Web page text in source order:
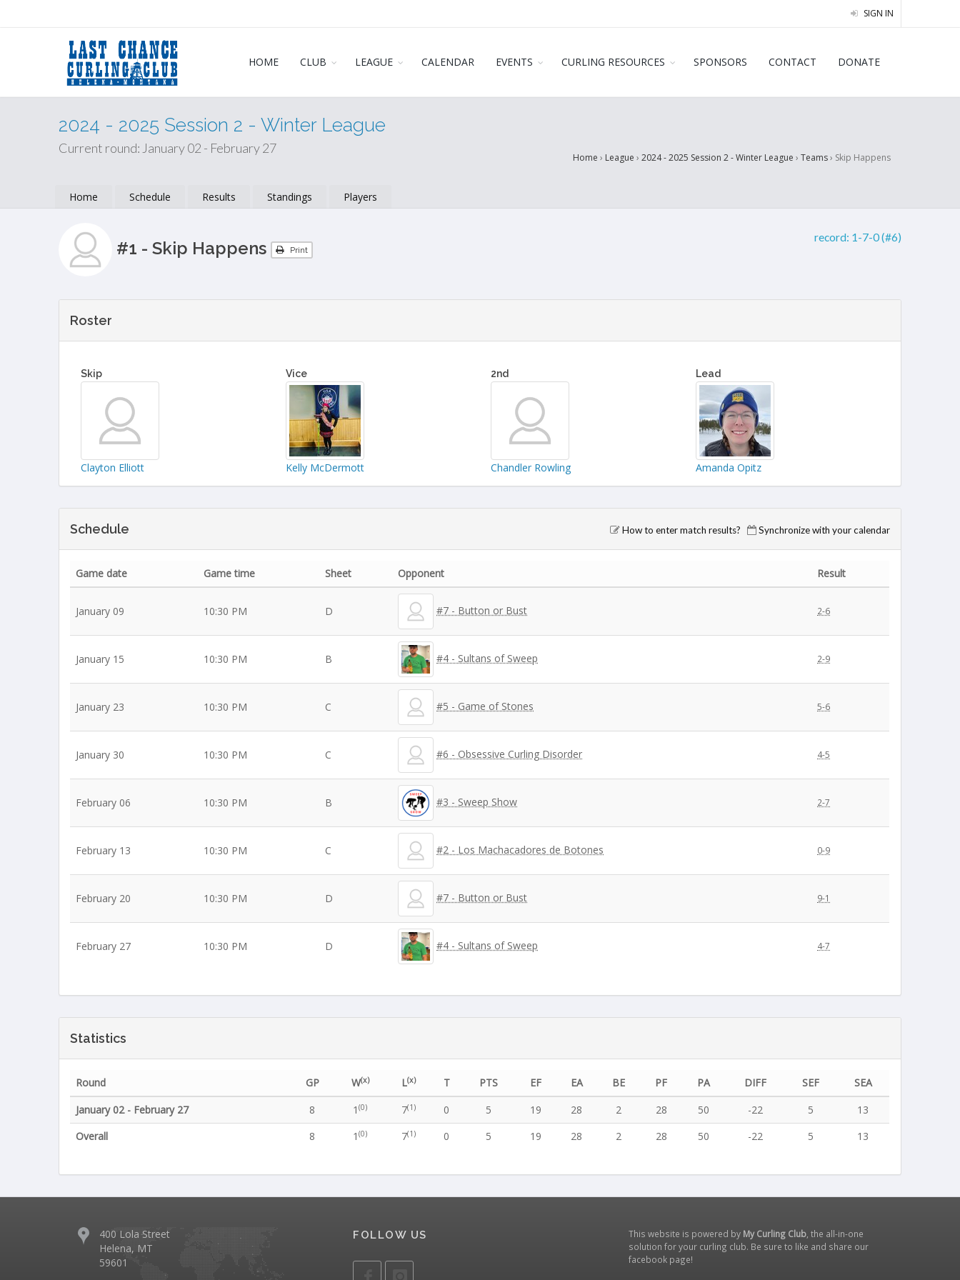
SIGN IN
HOME CLUB LEAGUE CALENDAR EVENTS CURLING RESOURCES SPONSORS CONTACT DONATE
2024 - 2025 Session 2 - Winter League
Current round: January 02 - February 27
Home › League › 2024 - 2025 Session 2 - Winter League › Teams› Skip Happens
Home Schedule Results Standings Players
#1 - Skip Happens Print
record: 1-7-0 (#6)
Roster
Skip
Clayton Elliott
Vice
Kelly McDermott
2nd
Chandler Rowling
Lead
Amanda Opitz
Schedule How to enter match results? Synchronize with your calendar
Game date Game time Sheet Opponent Result
January 09 10:30 PM D #7 - Button or Bust 2-6
January 15 10:30 PM B #4 - Sultans of Sweep 2-9
January 23 10:30 PM C #5 - Game of Stones 5-6
January 30 10:30 PM C #6 - Obsessive Curling Disorder 4-5
February 06 10:30 PM B #3 - Sweep Show 2-7
February 13 10:30 PM C #2 - Los Machacadores de Botones 0-9
February 20 10:30 PM D #7 - Button or Bust 9-1
February 27 10:30 PM D #4 - Sultans of Sweep 4-7
Statistics
Round GP W(x) L(x) T PTS EF EA BE PF PA DIFF SEF
SEA
January 02 - February 27
8 1(0) 7(1) 0 5 19 28 2 28 50 -22 5
13
Overall
8 1(0) 7(1) 0 5 19 28 2 28 50 -22 5 13
400 Lola Street
Helena, MT
59601
FOLLOW US This website is powered by My Curling Club, the all-in-one
solution for your curling club. Be sure to like and share our
facebook page!